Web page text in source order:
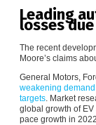
Leading
losses
The recent
Moore’s claims
General Motors,
weakening
targets. Market
global growth of
pace growth in